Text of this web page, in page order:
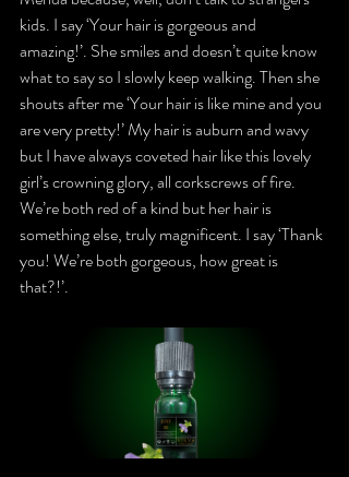
kids. I say ‘Your hair is gorgeous and
amazing!’. She smiles and doesn’t quite know
what to say so I slowly keep walking. Then she
shouts after me ‘Your hair is like mine and you
are very pretty!’ My hair is auburn and wavy
but I have always coveted hair like this lovely
girl’s crowning glory, all corkscrews of fire.
We’re both red of a kind but her hair is
something else, truly magnificent. I say ‘Thank
you! We’re both gorgeous, how great is
that?!’.